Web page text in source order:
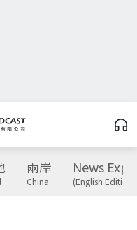
兩岸
China
News
(English Edition)